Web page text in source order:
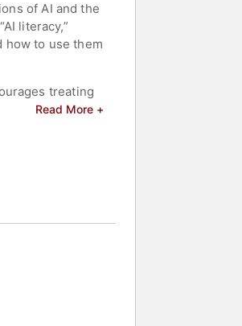
of AI and the
literacy,”
how to use them
treating
learning.
and an
leadership
Read More +